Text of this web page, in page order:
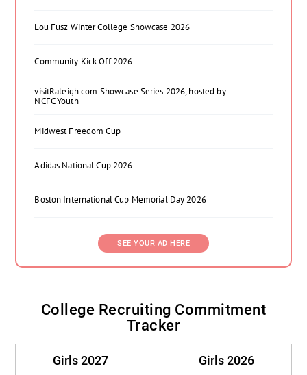
Lou Fusz Winter College Showcase 2026
Community Kick Off 2026
visitRaleigh.com Showcase Series 2026, hosted by
NCFC Youth
Midwest Freedom Cup
Adidas National Cup 2026
Boston International Cup Memorial Day 2026
SEE YOUR AD HERE
College Recruiting Commitment
Tracker
Girls 2027 Girls 2026